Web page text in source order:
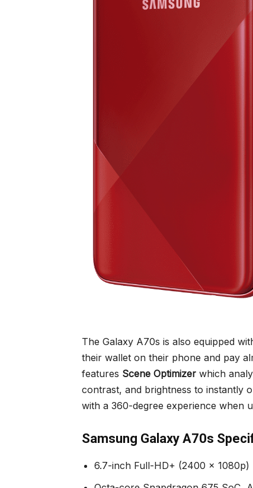
The Galaxy A70s is also equipped
their wallet on their phone and pay
features Scene Optimizer which
contrast, and brightness to instantly
with a 360-degree experience when
Samsung Galaxy A70s
6.7-inch Full-HD+ (2400 x 1080p)